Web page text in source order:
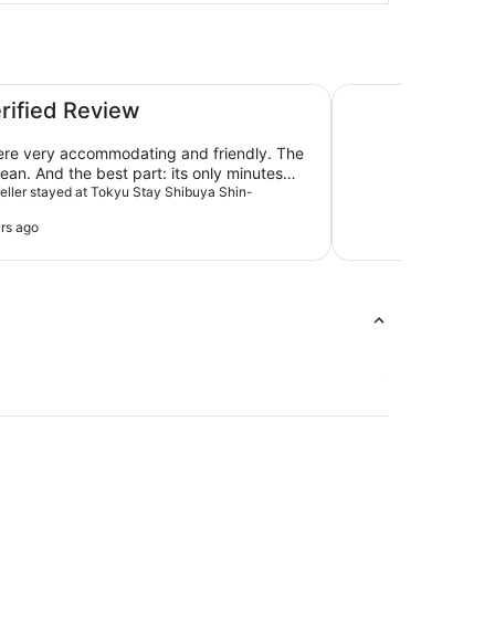
Review
very accommodating and friendly. The
And the best part: its only minutes
main attractions and Shibuya Station.
stayed at Tokyu Stay Shibuya Shin-
ago
Hotel Sunroute